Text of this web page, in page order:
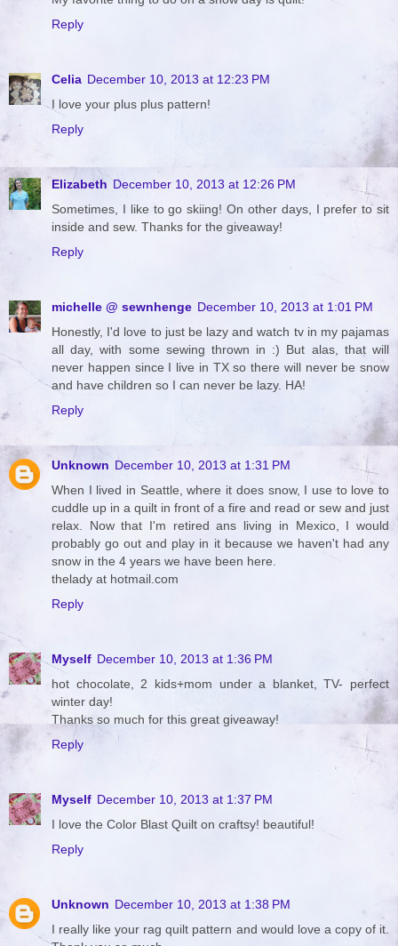
Reply
Celia December 10, 2013 at 12:23 PM
I love your plus plus pattern!
Reply
Elizabeth December 10, 2013 at 12:26 PM
Sometimes, I like to go skiing! On other days, I prefer to sit
inside and sew. Thanks for the giveaway!
Reply
michelle @ sewnhenge December 10, 2013 at 1:01 PM
Honestly, I'd love to just be lazy and watch tv in my pajamas
all day, with some sewing thrown in :) But alas, that will
never happen since I live in TX so there will never be snow
and have children so I can never be lazy. HA!
Reply
Unknown December 10, 2013 at 1:31 PM
When I lived in Seattle, where it does snow, I use to love to
cuddle up in a quilt in front of a fire and read or sew and just
relax. Now that I'm retired ans living in Mexico, I would
probably go out and play in it because we haven't had any
snow in the 4 years we have been here.
thelady at hotmail.com
Reply
Myself December 10, 2013 at 1:36 PM
hot chocolate, 2 kids+mom under a blanket, TV- perfect
winter day!
Thanks so much for this great giveaway!
Reply
Myself December 10, 2013 at 1:37 PM
I love the Color Blast Quilt on craftsy! beautiful!
Reply
Unknown December 10, 2013 at 1:38 PM
I really like your rag quilt pattern and would love a copy of it.